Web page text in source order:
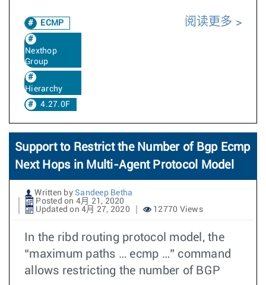
ECMP
Nexthop
Group
Hierarchy
4.27.0F
阅读更多
Support to Restrict the Number of Bgp Ecmp
Next Hops in Multi-Agent Protocol Model
Written by Sandeep Betha
Posted on 4月 21, 2020
Updated on 4月 27, 2020
12770 Views
In the ribd routing protocol model, the
“maximum paths … ecmp …” command
allows restricting the number of BGP